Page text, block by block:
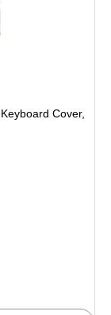
Cover, White
Cover,